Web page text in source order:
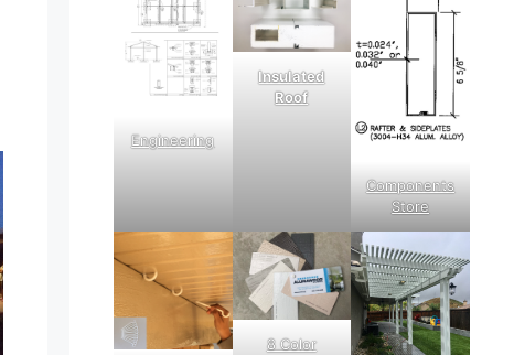
Engineering
Insulated
Roof
Components
Store
8 Color